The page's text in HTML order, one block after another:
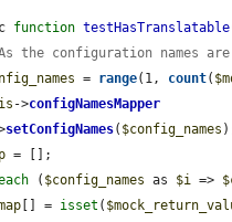
function testHasTranslatable
the configuration names
= range(1, count(
->configNamesMapper
>
setConfigNames( $config_names
= [];
( $config_names as $i =>
[] = isset (